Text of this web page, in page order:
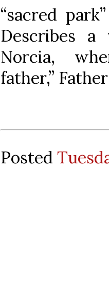
“sacred
Describes
Norcia,
father,”
Posted